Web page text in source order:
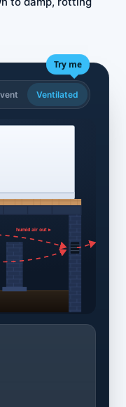
Try me
Ventilated
humid air out ▸